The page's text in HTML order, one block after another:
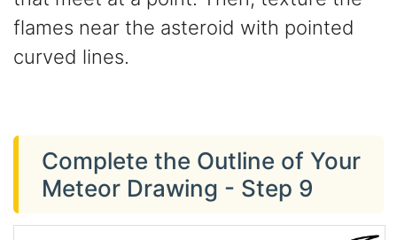
flames near the asteroid with pointed
curved lines.
Complete the Outline of Your
Meteor Drawing - Step 9